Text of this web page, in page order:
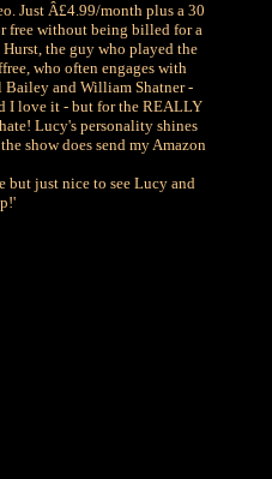
Just Â£4.99/month plus a 30
free without being billed for a
the guy who played the
who often engages with
Bailey and William Shatner -
I love it - but for the REALLY
Lucy's personality shines
show does send my Amazon
but just nice to see Lucy and